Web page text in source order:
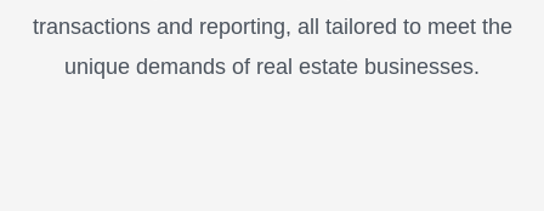
transactions and reporting, all tailored to meet the
unique demands of real estate businesses.